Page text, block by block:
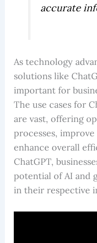
accurate
As technology
solutions like
important for
The use cases for
are vast, offering
processes,
enhance overall
ChatGPT,
potential of AI and
in their respective